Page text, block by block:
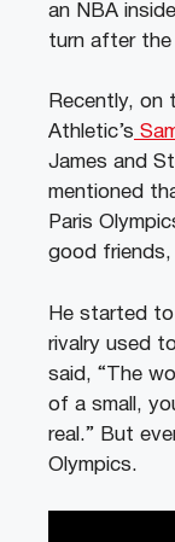
an NBA
turn after the
Recently, on
Athletic’s
James and
mentioned
Paris
good friends,
He started
rivalry used
said, “The
of a small,
real.” But
Olympics.